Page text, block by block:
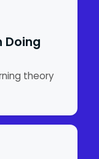
Doing
theory